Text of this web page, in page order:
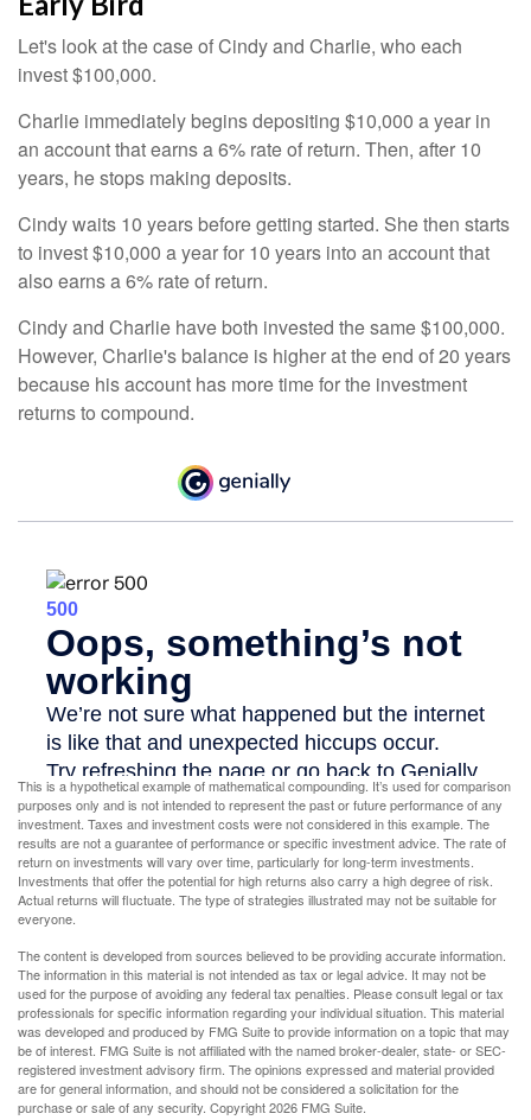
Let's look at the case of Cindy and Charlie, who each
invest $100,000.
Charlie immediately begins depositing $10,000 a year in
an account that earns a 6% rate of return. Then, after 10
years, he stops making deposits.
Cindy waits 10 years before getting started. She then starts
to invest $10,000 a year for 10 years into an account that
also earns a 6% rate of return.
Cindy and Charlie have both invested the same $100,000.
However, Charlie's balance is higher at the end of 20 years
because his account has more time for the investment
returns to compound.
This is a hypothetical example of mathematical compounding. It’s used for comparison
purposes only and is not intended to represent the past or future performance of any
investment. Taxes and investment costs were not considered in this example. The
results are not a guarantee of performance or specific investment advice. The rate of
return on investments will vary over time, particularly for long-term investments.
Investments that offer the potential for high returns also carry a high degree of risk.
Actual returns will fluctuate. The type of strategies illustrated may not be suitable for
everyone.
The content is developed from sources believed to be providing accurate information.
The information in this material is not intended as tax or legal advice. It may not be
used for the purpose of avoiding any federal tax penalties. Please consult legal or tax
professionals for specific information regarding your individual situation. This material
was developed and produced by FMG Suite to provide information on a topic that may
be of interest. FMG Suite is not affiliated with the named broker-dealer, state- or SEC-
registered investment advisory firm. The opinions expressed and material provided
are for general information, and should not be considered a solicitation for the
purchase or sale of any security. Copyright2026 FMG Suite.